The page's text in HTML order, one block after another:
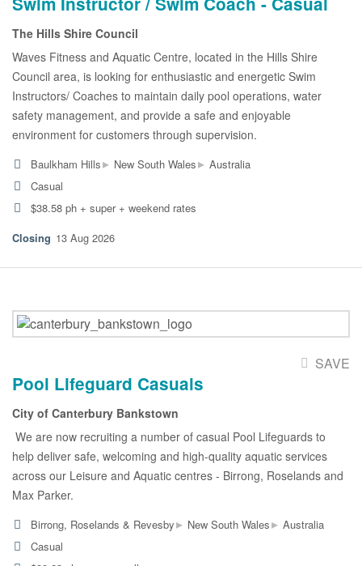
The Hills Shire Council
Waves Fitness and Aquatic Centre, located in the Hills Shire
Council area, is looking for enthusiastic and energetic Swim
Instructors/ Coaches to maintain daily pool operations, water
safety management, and provide a safe and enjoyable
environment for customers through supervision.
Baulkham Hills▸ New South Wales▸ Australia
Casual
$38.58 ph + super + weekend rates
13 Aug 2026
SAVE
Pool Lifeguard Casuals
City of Canterbury Bankstown
We are now recruiting a number of casual Pool Lifeguards to
help deliver safe, welcoming and high-quality aquatic services
across our Leisure and Aquatic centres - Birrong, Roselands and
Max Parker.
Birrong, Roselands & Revesby▸ New South Wales▸ Australia
Casual